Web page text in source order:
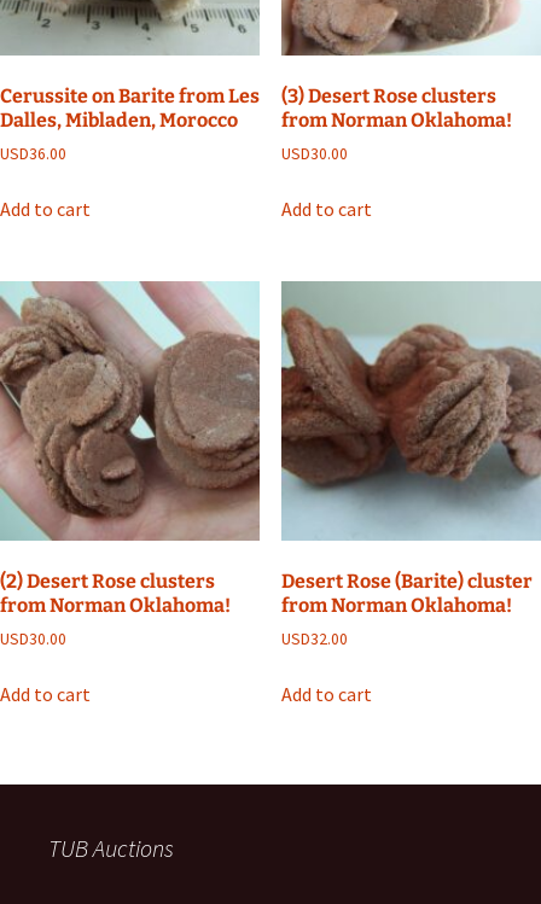
Cerussite on Barite from Les
Dalles, Mibladen, Morocco
USD36.00
Add to cart
(3) Desert Rose clusters
from Norman Oklahoma!
USD30.00
Add to cart
(2) Desert Rose clusters
from Norman Oklahoma!
USD30.00
Add to cart
Desert Rose (Barite) cluster
from Norman Oklahoma!
USD32.00
Add to cart
TUB Auctions